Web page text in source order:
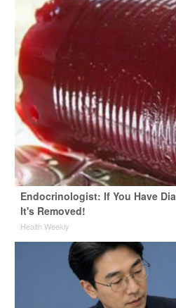
Endocrinologist: If You Have
It's Removed!
Health Weekly